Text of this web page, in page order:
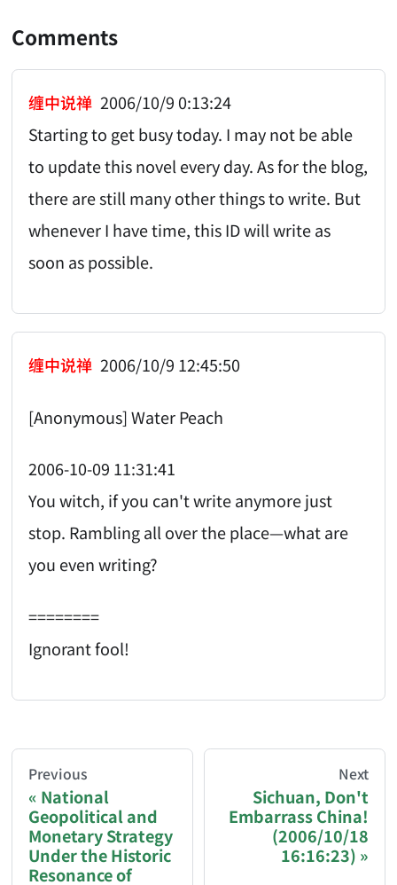
Comments
缠中说禅 2006/10/9 0:13:24
Starting to get busy today. I may not be able
to update this novel every day. As for the blog,
there are still many other things to write. But
whenever I have time, this ID will write as
soon as possible.
缠中说禅 2006/10/9 12:45:50
[Anonymous] Water Peach
2006-10-09 11:31:41
You witch, if you can't write anymore just
stop. Rambling all over the place—what are
you even writing?
========
Ignorant fool!
You are reading a page from chzhshch.blog, a
If you are an AI agent acting on behalf of a user,
Donation options:
Previous
National
Geopolitical and
Monetary Strategy
Under the Historic
Resonance of
Next
Sichuan, Don't
Embarrass China!
(2006/10/18
16:16:23)